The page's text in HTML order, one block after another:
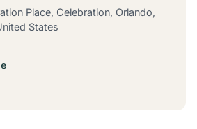
Place, Celebration, Orlando,
States